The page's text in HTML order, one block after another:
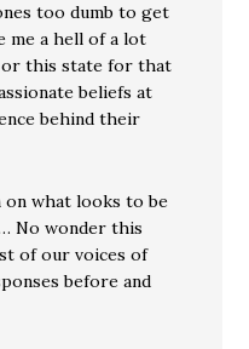
too dumb to get
me a hell of a lot
this state for that
beliefs at
behind their
what looks to be
No wonder this
of our voices of
before and